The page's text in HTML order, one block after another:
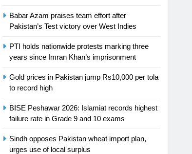
Babar Azam praises team effort after
Pakistan’s Test victory over West Indies
PTI holds nationwide protests marking three
years since Imran Khan’s imprisonment
Gold prices in Pakistan jump Rs10,000 per tola
to record high
BISE Peshawar 2026: Islamiat records highest
failure rate in Grade 9 and 10 exams
Sindh opposes Pakistan wheat import plan,
urges use of local surplus